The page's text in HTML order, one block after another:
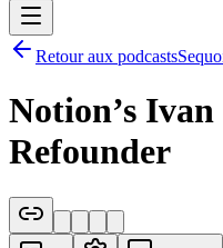
Retour aux podcasts
Notion’s
Refounder